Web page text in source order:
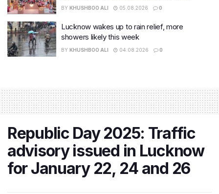
BY KHUSHBOO ALI 05.08.2026 0
Lucknow wakes up to rain relief, more
showers likely this week
BY KHUSHBOO ALI 04.08.2026 0
Republic Day 2025: Traffic
advisory issued in Lucknow
for January 22, 24 and 26